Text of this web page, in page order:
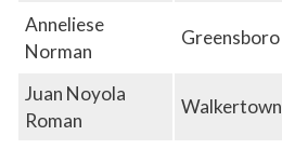
Anneliese
Norman
Greensboro
Juan Noyola
Roman
Walkertown